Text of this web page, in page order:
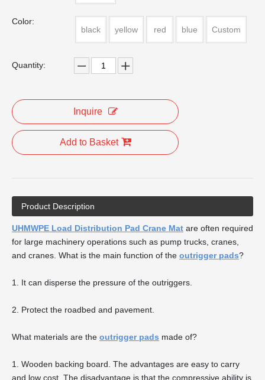
Color:
black
yellow red blue Custom
Quantity:
Inquire
Add to Basket
Product Description
UHMWPE Load Distribution Pad Crane Mat are often required
for large machinery operations such as pump trucks, cranes,
and cranes. What is the main function of the outrigger pads?
1. It can disperse the pressure of the outriggers.
2. Protect the roadbed and pavement.
What materials are the outrigger pads made of?
1. Wooden backing board. The advantages are easy to carry
and low cost. The disadvantage is that the compressive ability is